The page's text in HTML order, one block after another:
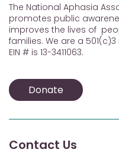
The National Aphasia
promotes public
improves the lives of
families. We are a
EIN # is 13-3411063.
Donate
Contact Us